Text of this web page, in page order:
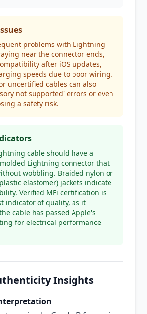
problems with Lightning
near the connector ends,
after iOS updates,
speeds due to poor wiring.
uncertified cables can also
not supported' errors or even
a safety risk.
cable should have a
Lightning connector that
wobbling. Braided nylon or
elastomer) jackets indicate
Verified MFi certification is
indicator of quality, as it
cable has passed Apple's
for electrical performance
Insights